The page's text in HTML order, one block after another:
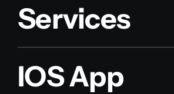
Services
IOS App